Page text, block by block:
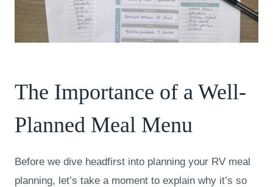
The Importance of a Well-
Planned Meal Menu
Before we dive headfirst into planning your RV meal
planning, let’s take a moment to explain why it’s so